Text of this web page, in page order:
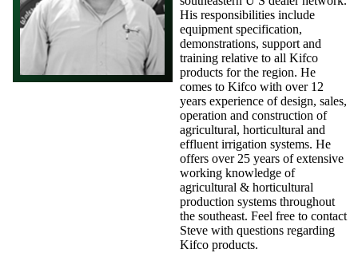
His responsibilities include
equipment specification,
demonstrations, support and
training relative to all Kifco
products for the region. He
comes to Kifco with over 12
years experience of design, sales,
operation and construction of
agricultural, horticultural and
effluent irrigation systems. He
offers over 25 years of extensive
working knowledge of
agricultural & horticultural
production systems throughout
the southeast. Feel free to contact
Steve with questions regarding
Kifco products.